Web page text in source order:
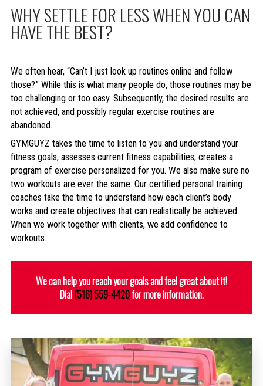
WHY SETTLE FOR LESS WHEN YOU CAN
HAVE THE BEST?
We often hear, “Can’t I just look up routines online and follow
those?” While this is what many people do, those routines may be
too challenging or too easy. Subsequently, the desired results are
not achieved, and possibly regular exercise routines are
abandoned.
GYMGUYZ takes the time to listen to you and understand your
fitness goals, assesses current fitness capabilities, creates a
program of exercise personalized for you. We also make sure no
two workouts are ever the same. Our certified personal training
coaches take the time to understand how each client’s body
works and create objectives that can realistically be achieved.
When we work together with clients, we add confidence to
workouts.
We can help you reach your goals and feel great about it!
Dial(516) 559-4420for more information.